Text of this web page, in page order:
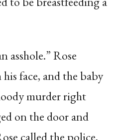
asshole.” Rose
face, and the baby
murder right
on the door and
called the police,